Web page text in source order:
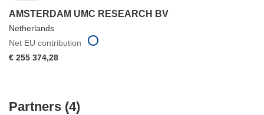
AMSTERDAM UMC RESEARCH BV
Netherlands
Net EU contribution
€ 255 374,28
Partners (4)